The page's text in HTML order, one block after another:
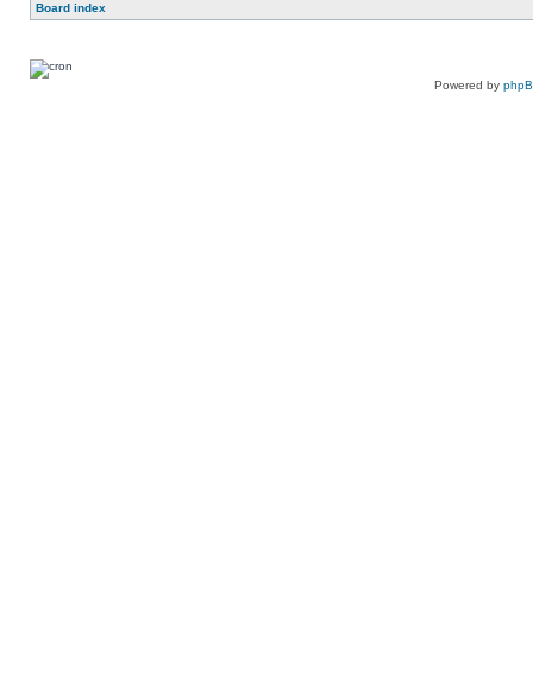
Board index
Powered by